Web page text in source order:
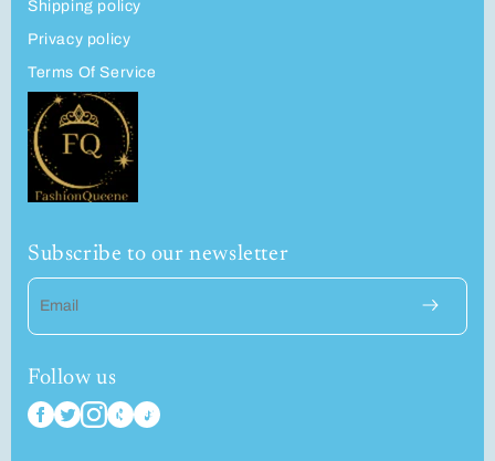
Shipping policy
Privacy policy
Terms Of Service
Subscribe to our newsletter
Email
Follow us